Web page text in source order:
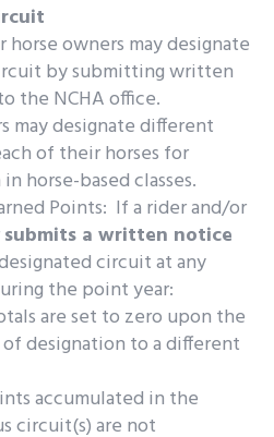
horse owners may designate
by submitting written
the NCHA office.
may designate different
of their horses for
horse-based classes.
Points: If a rider and/or
submits a written notice
circuit at any
the point year:
are set to zero upon the
designation to a different
accumulated in the
circuit(s) are not